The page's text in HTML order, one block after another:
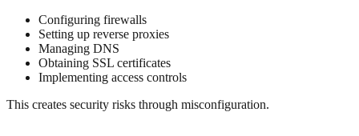
Configuring firewalls
Setting up reverse proxies
Managing DNS
Obtaining SSL certificates
Implementing access controls
This creates security risks through misconfiguration.